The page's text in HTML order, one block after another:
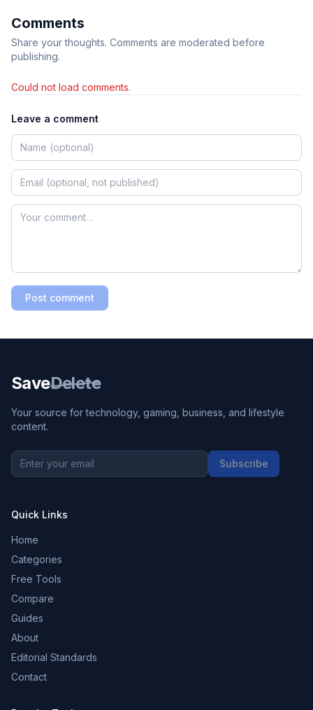
Comments
Share your thoughts. Comments are moderated before
publishing.
Could not load comments.
Leave a comment
Post comment
SaveDelete
Your source for technology, gaming, business, and lifestyle
content.
Subscribe
Quick Links
Home
Categories
Free Tools
Compare
Guides
About
Editorial Standards
Contact